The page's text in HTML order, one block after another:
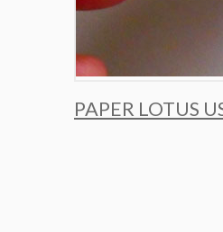
PAPER LOTUS